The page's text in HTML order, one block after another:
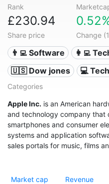
Rank
£230.94
Share price Change
👨‍💻 Software 👩‍💻
🇺🇸 Dow jones
💻
Categories
Apple Inc. is an American
and technology company that
smartphones and consumer
systems and application
sales portals for music, films
Market cap Revenue